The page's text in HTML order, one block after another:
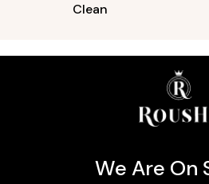
Clean
We Are On